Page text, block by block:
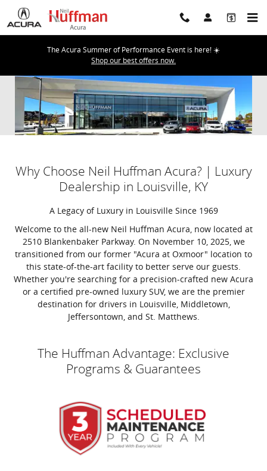
Skip to main content
The Acura Summer of Performance Event is here! ☀️
Shop our best offers now.
Why Choose Neil Huffman Acura? | Luxury
Dealership in Louisville, KY
A Legacy of Luxury in Louisville Since 1969
Welcome to the all-new Neil Huffman Acura, now located at
2510 Blankenbaker Parkway. On November 10, 2025, we
transitioned from our former "Acura at Oxmoor" location to
this state-of-the-art facility to better serve our guests.
Whether you're searching for a precision-crafted new Acura
or a certified pre-owned luxury SUV, we are the premier
destination for drivers in Louisville, Middletown,
Jeffersontown, and St. Matthews.
The Huffman Advantage: Exclusive
Programs & Guarantees